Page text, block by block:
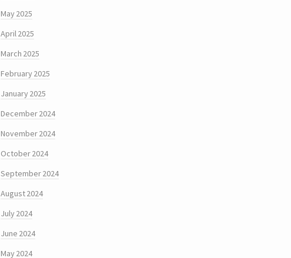
May 2025
April 2025
March 2025
February 2025
January 2025
December 2024
November 2024
October 2024
September 2024
August 2024
July 2024
June 2024
May 2024